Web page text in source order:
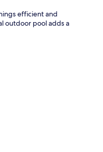
efficient and
outdoor pool adds a